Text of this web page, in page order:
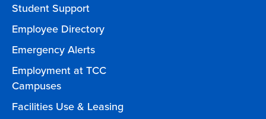
Student Support
Employee Directory
Emergency Alerts
Employment at TCC
Campuses
Facilities Use & Leasing